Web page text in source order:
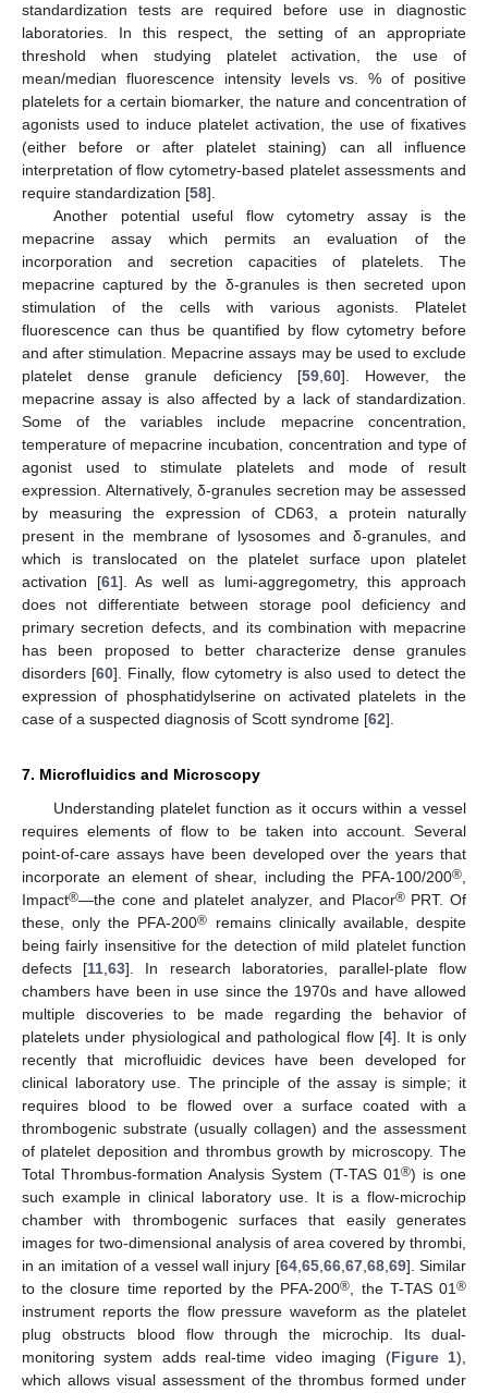
standardization tests are required before use in diagnostic
laboratories. In this respect, the setting of an appropriate
threshold when studying platelet activation, the use of
mean/median fluorescence intensity levels vs. % of positive
platelets for a certain biomarker, the nature and concentration of
agonists used to induce platelet activation, the use of fixatives
(either before or after platelet staining) can all influence
interpretation of flow cytometry-based platelet assessments and
require standardization [58].
Another potential useful flow cytometry assay is the
mepacrine assay which permits an evaluation of the
incorporation and secretion capacities of platelets. The
mepacrine captured by the δ-granules is then secreted upon
stimulation of the cells with various agonists. Platelet
fluorescence can thus be quantified by flow cytometry before
and after stimulation. Mepacrine assays may be used to exclude
platelet dense granule deficiency [59,60]. However, the
mepacrine assay is also affected by a lack of standardization.
Some of the variables include mepacrine concentration,
temperature of mepacrine incubation, concentration and type of
agonist used to stimulate platelets and mode of result
expression. Alternatively, δ-granules secretion may be assessed
by measuring the expression of CD63, a protein naturally
present in the membrane of lysosomes and δ-granules, and
which is translocated on the platelet surface upon platelet
activation [61]. As well as lumi-aggregometry, this approach
does not differentiate between storage pool deficiency and
primary secretion defects, and its combination with mepacrine
has been proposed to better characterize dense granules
disorders [60]. Finally, flow cytometry is also used to detect the
expression of phosphatidylserine on activated platelets in the
case of a suspected diagnosis of Scott syndrome [62].
7. Microfluidics and Microscopy
Understanding platelet function as it occurs within a vessel
requires elements of flow to be taken into account. Several
point-of-care assays have been developed over the years that
incorporate an element of shear, including the PFA-100/200®,
Impact®—the cone and platelet analyzer, and Placor®PRT. Of
these, only the PFA-200®
remains clinically available, despite
being fairly insensitive for the detection of mild platelet function
defects [11,63]. In research laboratories, parallel-plate flow
chambers have been in use since the 1970s and have allowed
multiple discoveries to be made regarding the behavior of
platelets under physiological and pathological flow [4]. It is only
recently that microfluidic devices have been developed for
clinical laboratory use. The principle of the assay is simple; it
requires blood to be flowed over a surface coated with a
thrombogenic substrate (usually collagen) and the assessment
of platelet deposition and thrombus growth by microscopy. The
Total Thrombus-formation Analysis System (T-TAS 01®) is one
such example in clinical laboratory use. It is a flow-microchip
chamber with thrombogenic surfaces that easily generates
images for two-dimensional analysis of area covered by thrombi,
in an imitation of a vessel wall injury [64,65,66,67,68,69]. Similar
to the closure time reported by the PFA-200®, the T-TAS 01®
instrument reports the flow pressure waveform as the platelet
plug obstructs blood flow through the microchip. Its dual-
monitoring system adds real-time video imaging (Figure 1),
which allows visual assessment of the thrombus formed under